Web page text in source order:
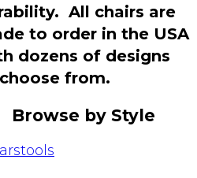
All chairs are
to order in the USA
dozens of designs
from.
Browse by Style